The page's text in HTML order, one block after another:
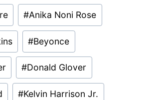
#Anika Noni Rose
#Beyonce
#Donald Glover
#Kelvin Harrison Jr.